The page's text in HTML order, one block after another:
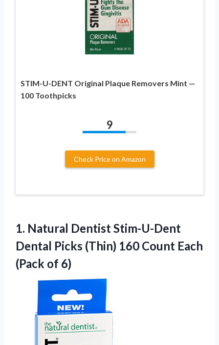
STIM-U-DENT Original Plaque Removers Mint —
100 Toothpicks
9
Check Price on Amazon
1. Natural Dentist Stim-U-Dent
Dental Picks (Thin) 160 Count Each
(Pack of 6)